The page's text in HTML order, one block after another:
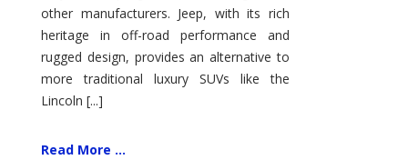
other manufacturers. Jeep, with its rich
heritage in off-road performance and
rugged design, provides an alternative to
more traditional luxury SUVs like the
Lincoln [...]
Read More ...